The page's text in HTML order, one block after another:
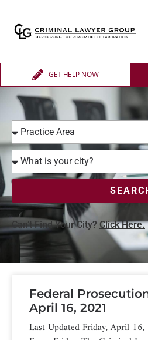
GET HELP NOW
Can’t Find Your City? Click Here.
Federal
April 16, 2021
Last Updated Friday, April